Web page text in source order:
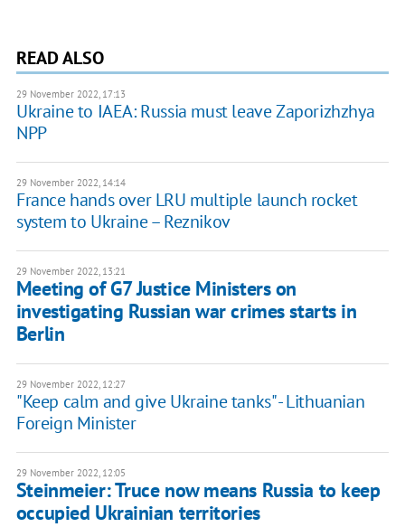
READ ALSO
29 November 2022, 17:13
Ukraine to IAEA: Russia must leave Zaporizhzhya
NPP
29 November 2022, 14:14
France hands over LRU multiple launch rocket
system to Ukraine – Reznikov
29 November 2022, 13:21
Meeting of G7 Justice Ministers on
investigating Russian war crimes starts in
Berlin
29 November 2022, 12:27
"Keep calm and give Ukraine tanks" - Lithuanian
Foreign Minister
29 November 2022, 12:05
Steinmeier: Truce now means Russia to keep
occupied Ukrainian territories